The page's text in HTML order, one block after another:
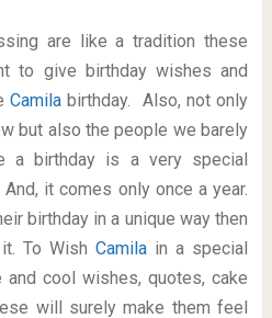
are like a tradition these
to give birthday wishes and
Camila birthday. Also, not only
but also the people we barely
a birthday is a very special
it comes only once a year.
birthday in a unique way then
To Wish Camila in a special
cool wishes, quotes, cake
will surely make them feel